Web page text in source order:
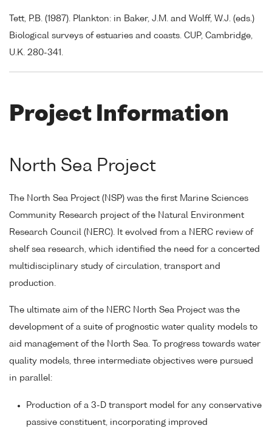
Tett, P.B. (1987). Plankton: in Baker, J.M. and Wolff, W.J. (eds.)
Biological surveys of estuaries and coasts. CUP, Cambridge,
U.K. 280-341.
Project Information
North Sea Project
The North Sea Project (NSP) was the first Marine Sciences
Community Research project of the Natural Environment
Research Council (NERC). It evolved from a NERC review of
shelf sea research, which identified the need for a concerted
multidisciplinary study of circulation, transport and
production.
The ultimate aim of the NERC North Sea Project was the
development of a suite of prognostic water quality models to
aid management of the North Sea. To progress towards water
quality models, three intermediate objectives were pursued
in parallel:
Production of a 3-D transport model for any conservative
passive constituent, incorporating improved